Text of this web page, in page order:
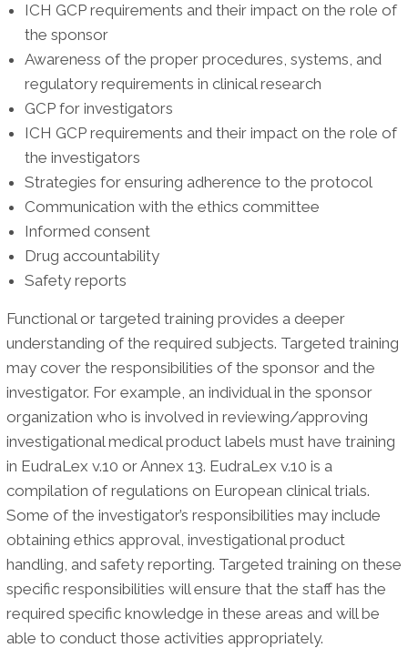
ICH GCP requirements and their impact on the role of
the sponsor
Awareness of the proper procedures, systems, and
regulatory requirements in clinical research
GCP for investigators
ICH GCP requirements and their impact on the role of
the investigators
Strategies for ensuring adherence to the protocol
Communication with the ethics committee
Informed consent
Drug accountability
Safety reports
Functional or targeted training provides a deeper
understanding of the required subjects. Targeted training
may cover the responsibilities of the sponsor and the
investigator. For example, an individual in the sponsor
organization who is involved in reviewing/approving
investigational medical product labels must have training
in EudraLex v.10 or Annex 13. EudraLex v.10 is a
compilation of regulations on European clinical trials.
Some of the investigator’s responsibilities may include
obtaining ethics approval, investigational product
handling, and safety reporting. Targeted training on these
specific responsibilities will ensure that the staff has the
required specific knowledge in these areas and will be
able to conduct those activities appropriately.